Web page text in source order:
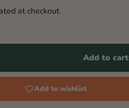
at checkout.
Add to cart
Add to wishlist